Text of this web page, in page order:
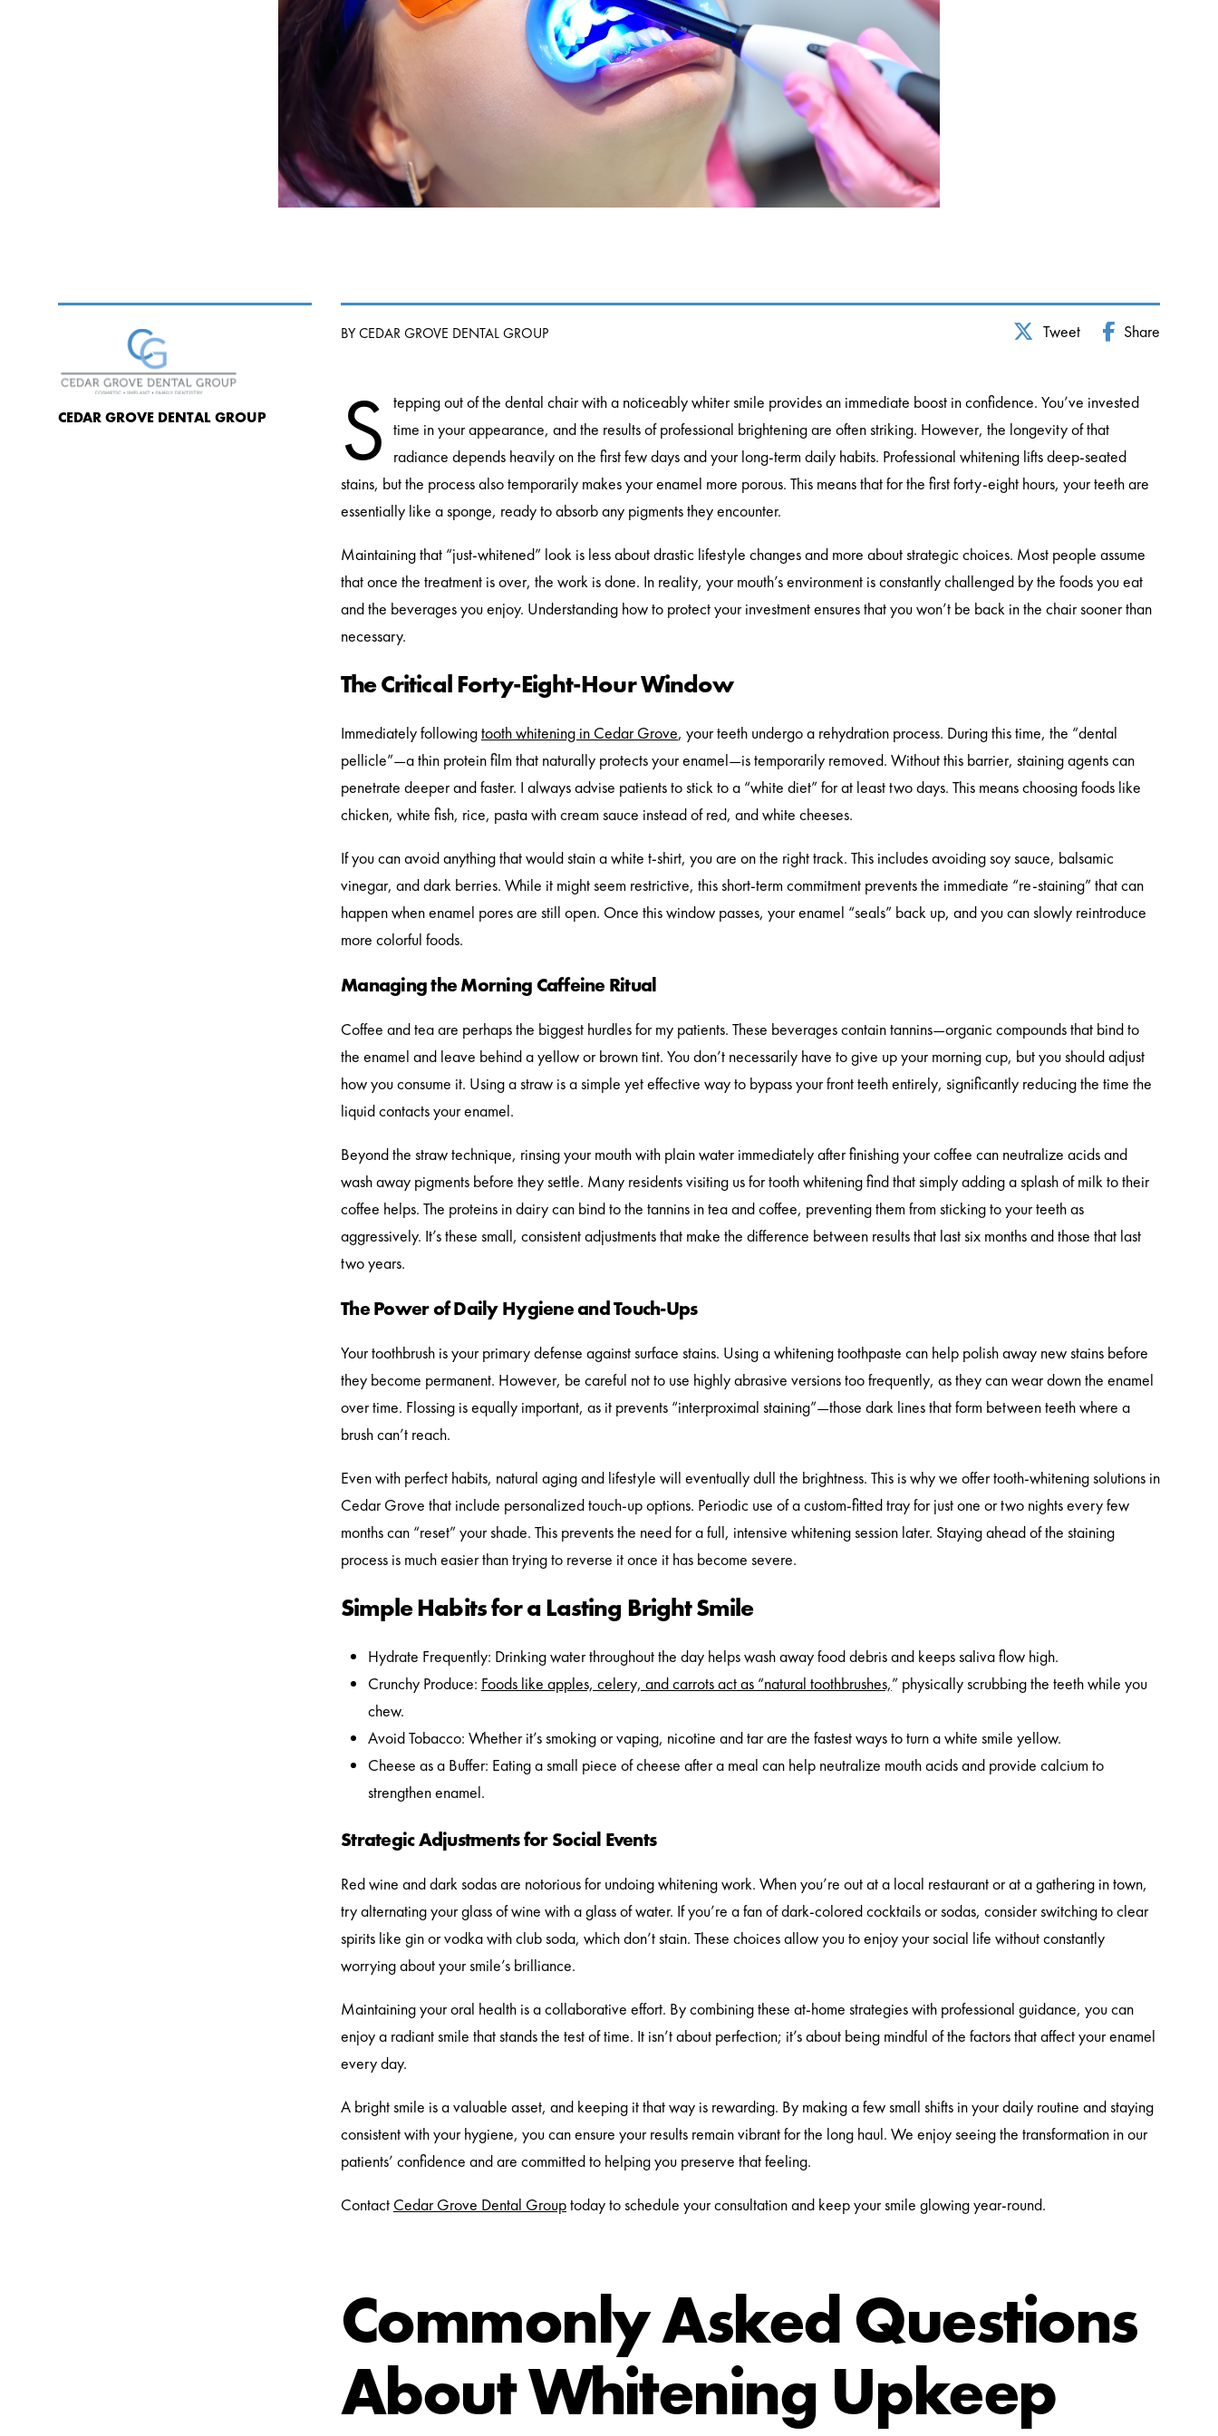
BY CEDAR GROVE DENTAL GROUP Tweet Share
S tepping out of the dental chair with a noticeably whiter smile provides an immediate boost in confidence. You’ve invested
time in your appearance, and the results of professional brightening are often striking. However, the longevity of that
radiance depends heavily on the first few days and your long-term daily habits. Professional whitening lifts deep-seated
stains, but the process also temporarily makes your enamel more porous. This means that for the first forty-eight hours, your teeth are
essentially like a sponge, ready to absorb any pigments they encounter.
Maintaining that “just-whitened” look is less about drastic lifestyle changes and more about strategic choices. Most people assume
that once the treatment is over, the work is done. In reality, your mouth’s environment is constantly challenged by the foods you eat
and the beverages you enjoy. Understanding how to protect your investment ensures that you won’t be back in the chair sooner than
necessary.
The Critical Forty-Eight-Hour Window
Immediately followingtooth whitening in Cedar Grove, your teeth undergo a rehydration process. During this time, the “dental
pellicle”—a thin protein film that naturally protects your enamel—is temporarily removed. Without this barrier, staining agents can
penetrate deeper and faster. I always advise patients to stick to a “white diet” for at least two days. This means choosing foods like
chicken, white fish, rice, pasta with cream sauce instead of red, and white cheeses.
If you can avoid anything that would stain a white t-shirt, you are on the right track. This includes avoiding soy sauce, balsamic
vinegar, and dark berries. While it might seem restrictive, this short-term commitment prevents the immediate “re-staining” that can
happen when enamel pores are still open. Once this window passes, your enamel “seals” back up, and you can slowly reintroduce
more colorful foods.
Managing the Morning Caffeine Ritual
Coffee and tea are perhaps the biggest hurdles for my patients. These beverages contain tannins—organic compounds that bind to
the enamel and leave behind a yellow or brown tint. You don’t necessarily have to give up your morning cup, but you should adjust
how you consume it. Using a straw is a simple yet effective way to bypass your front teeth entirely, significantly reducing the time the
liquid contacts your enamel.
Beyond the straw technique, rinsing your mouth with plain water immediately after finishing your coffee can neutralize acids and
wash away pigments before they settle. Many residents visiting us for tooth whitening find that simply adding a splash of milk to their
coffee helps. The proteins in dairy can bind to the tannins in tea and coffee, preventing them from sticking to your teeth as
aggressively. It’s these small, consistent adjustments that make the difference between results that last six months and those that last
two years.
The Power of Daily Hygiene and Touch-Ups
Your toothbrush is your primary defense against surface stains. Using a whitening toothpaste can help polish away new stains before
they become permanent. However, be careful not to use highly abrasive versions too frequently, as they can wear down the enamel
over time. Flossing is equally important, as it prevents “interproximal staining”—those dark lines that form between teeth where a
brush can’t reach.
Even with perfect habits, natural aging and lifestyle will eventually dull the brightness. This is why we offer tooth-whitening solutions in
Cedar Grove that include personalized touch-up options. Periodic use of a custom-fitted tray for just one or two nights every few
months can “reset” your shade. This prevents the need for a full, intensive whitening session later. Staying ahead of the staining
process is much easier than trying to reverse it once it has become severe.
Simple Habits for a Lasting Bright Smile
Hydrate Frequently: Drinking water throughout the day helps wash away food debris and keeps saliva flow high.
Crunchy Produce: Foods like apples, celery, and carrots act as “natural toothbrushes,” physically scrubbing the teeth while you
chew.
Avoid Tobacco: Whether it’s smoking or vaping, nicotine and tar are the fastest ways to turn a white smile yellow.
Cheese as a Buffer: Eating a small piece of cheese after a meal can help neutralize mouth acids and provide calcium to
strengthen enamel.
Strategic Adjustments for Social Events
Red wine and dark sodas are notorious for undoing whitening work. When you’re out at a local restaurant or at a gathering in town,
try alternating your glass of wine with a glass of water. If you’re a fan of dark-colored cocktails or sodas, consider switching to clear
spirits like gin or vodka with club soda, which don’t stain. These choices allow you to enjoy your social life without constantly
worrying about your smile’s brilliance.
Maintaining your oral health is a collaborative effort. By combining these at-home strategies with professional guidance, you can
enjoy a radiant smile that stands the test of time. It isn’t about perfection; it’s about being mindful of the factors that affect your enamel
every day.
A bright smile is a valuable asset, and keeping it that way is rewarding. By making a few small shifts in your daily routine and staying
consistent with your hygiene, you can ensure your results remain vibrant for the long haul. We enjoy seeing the transformation in our
patients’ confidence and are committed to helping you preserve that feeling.
Contact Cedar Grove Dental Grouptoday to schedule your consultation and keep your smile glowing year-round.
Commonly Asked Questions
About Whitening Upkeep
CEDAR GROVE DENTAL GROUP